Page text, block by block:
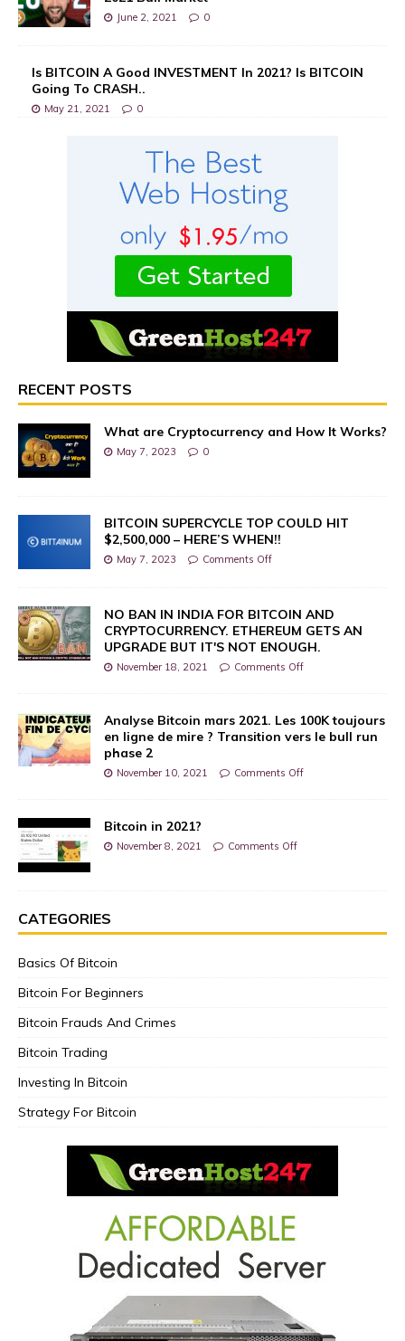
June 2, 2021 0
Is BITCOIN A Good INVESTMENT In 2021? Is BITCOIN
Going To CRASH..
May 21, 2021 0
RECENT POSTS
What are Cryptocurrency and How It Works?
May 7, 2023 0
BITCOIN SUPERCYCLE TOP COULD HIT
$2,500,000 – HERE’S WHEN!!
May 7, 2023 Comments Off
NO BAN IN INDIA FOR BITCOIN AND
CRYPTOCURRENCY. ETHEREUM GETS AN
UPGRADE BUT IT'S NOT ENOUGH.
November 18, 2021 Comments Off
Analyse Bitcoin mars 2021. Les 100K toujours
en ligne de mire ? Transition vers le bull run
phase 2
November 10, 2021 Comments Off
Bitcoin in 2021?
November 8, 2021 Comments Off
CATEGORIES
Basics Of Bitcoin
Bitcoin For Beginners
Bitcoin Frauds And Crimes
Bitcoin Trading
Investing In Bitcoin
Strategy For Bitcoin